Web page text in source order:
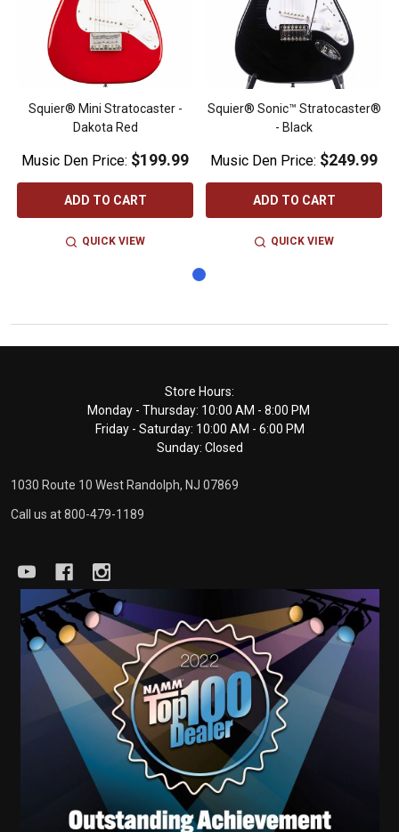
Squier® Mini Stratocaster -
Dakota Red
Music Den Price: $199.99
ADD TO CART
QUICK VIEW
Squier® Sonic™ Stratocaster®
- Black
Music Den Price: $249.99
ADD TO CART
QUICK VIEW
Store Hours:
Monday - Thursday: 10:00 AM - 8:00 PM
Friday - Saturday: 10:00 AM - 6:00 PM
Sunday: Closed
1030 Route 10 West Randolph, NJ 07869
Call us at 800-479-1189